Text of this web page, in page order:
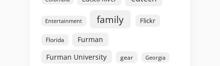
Entertainment family Flickr
Florida
Furman
Furman University
gear Georgia